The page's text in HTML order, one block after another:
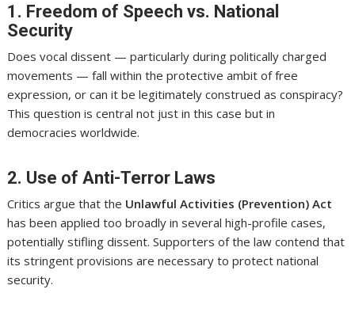
1. Freedom of Speech vs. National
Security
Does vocal dissent — particularly during politically charged
movements — fall within the protective ambit of free
expression, or can it be legitimately construed as conspiracy?
This question is central not just in this case but in
democracies worldwide.
2. Use of Anti-Terror Laws
Critics argue that the Unlawful Activities (Prevention) Act
has been applied too broadly in several high-profile cases,
potentially stifling dissent. Supporters of the law contend that
its stringent provisions are necessary to protect national
security.